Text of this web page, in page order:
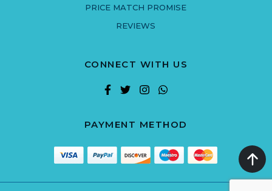
PRICE MATCH PROMISE
REVIEWS
CONNECT WITH US
PAYMENT METHOD